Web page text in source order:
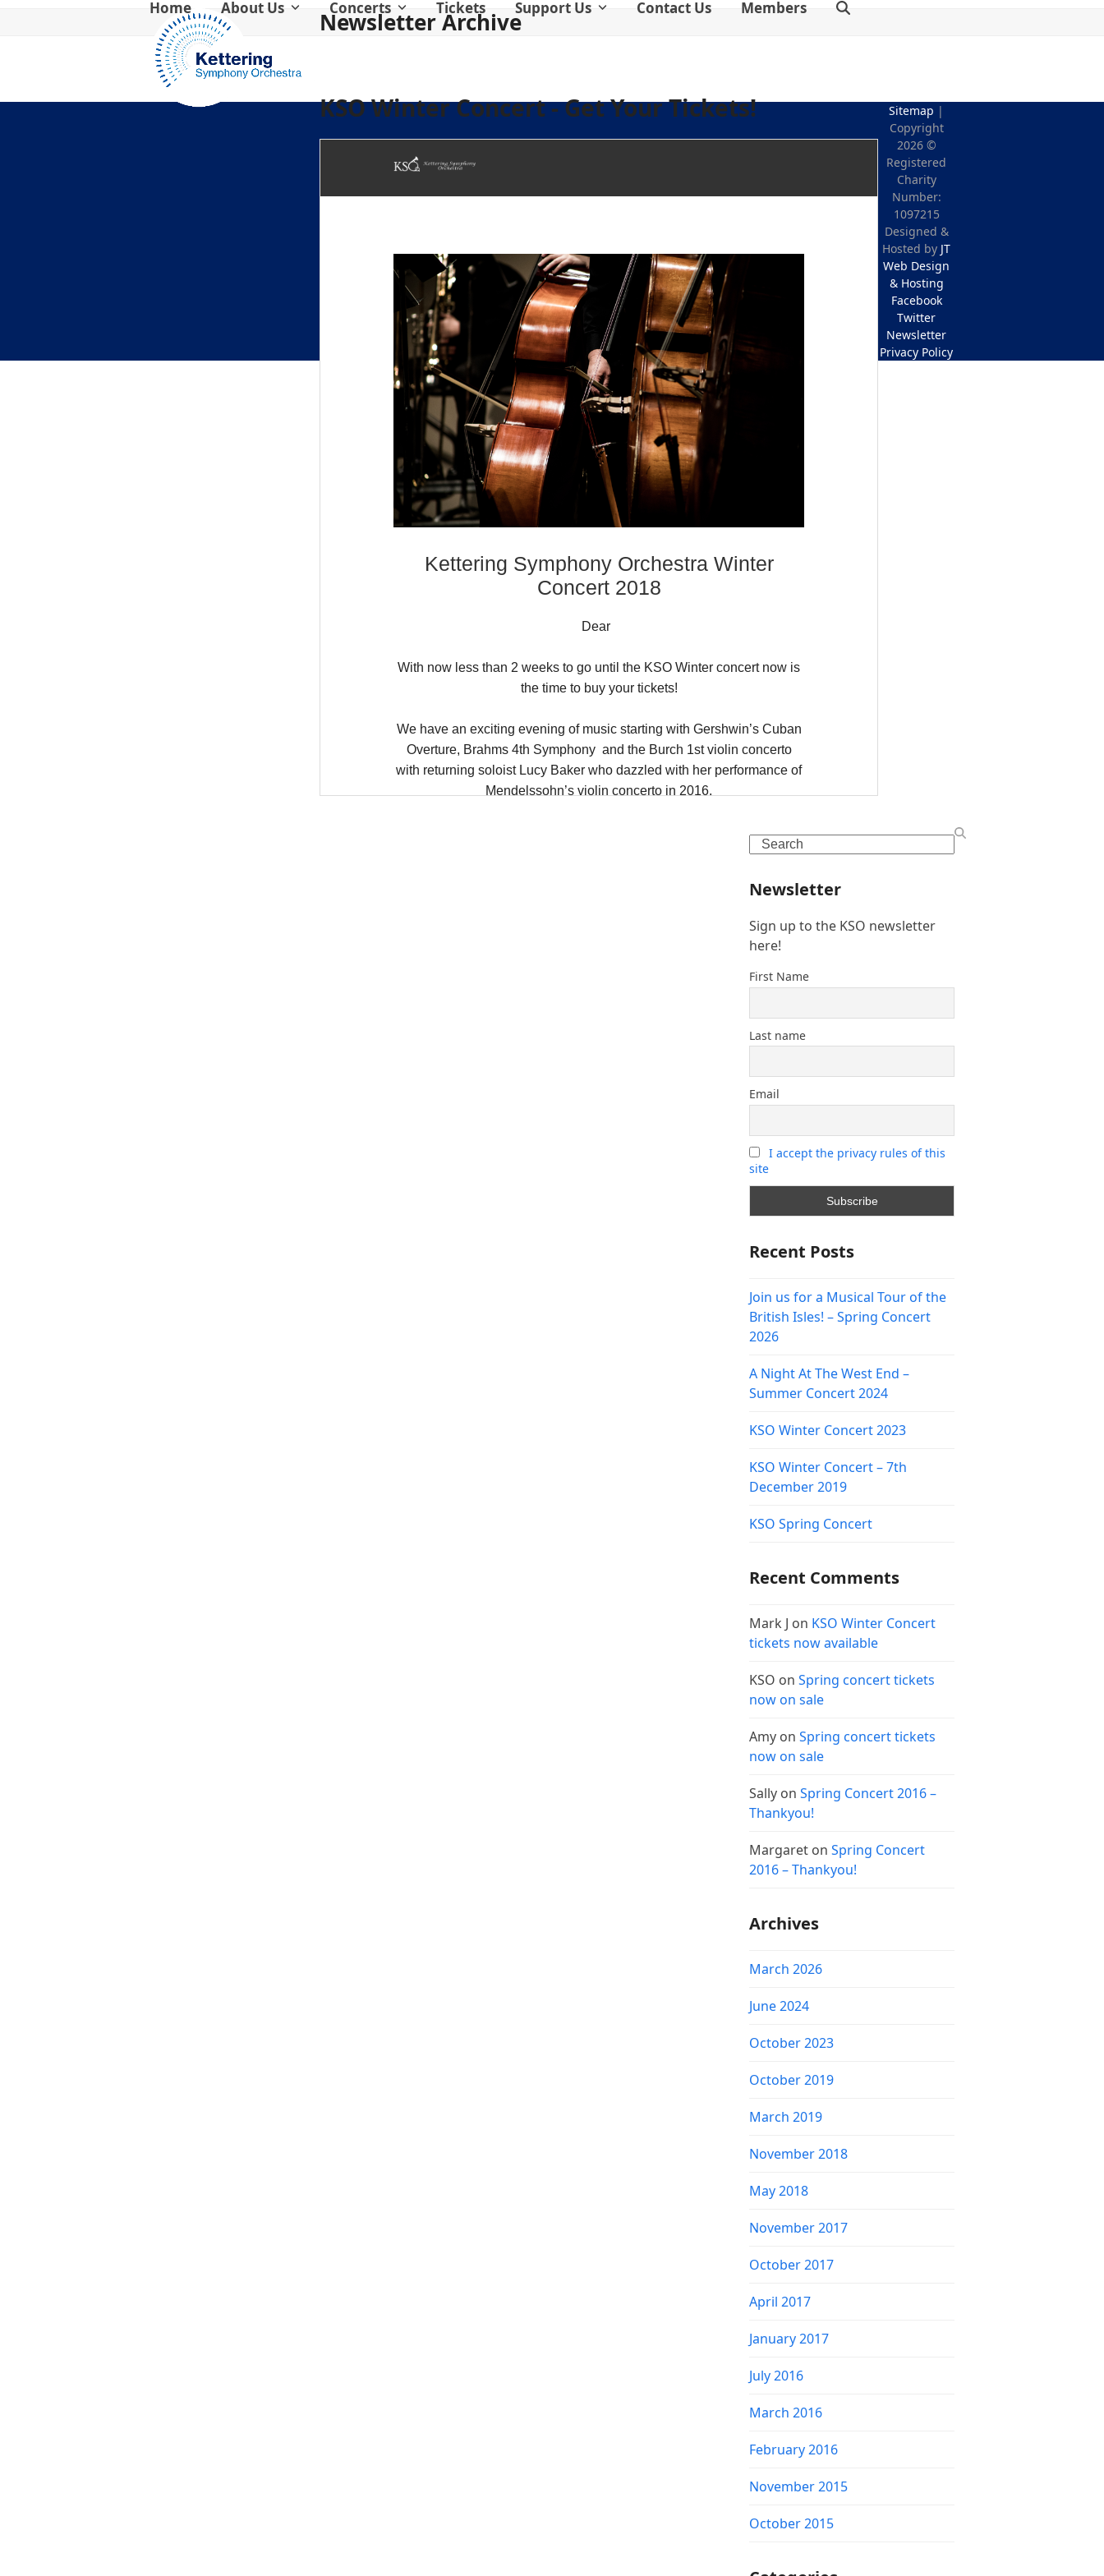
Home About Us Concerts Tickets Support Us Contact Us Members
Newsletter Archive
KSO Winter Concert - Get Your Tickets!
Search
Newsletter
Sign up to the KSO newsletter
here!
First Name
Last name
Email
I accept the privacy rules of this
site
Recent Posts
Join us for a Musical Tour of the
British Isles! – Spring Concert
2026
A Night At The West End –
Summer Concert 2024
KSO Winter Concert 2023
KSO Winter Concert – 7th
December 2019
KSO Spring Concert
Recent Comments
Mark J on KSO Winter Concert
tickets now available
KSO on Spring concert tickets
now on sale
Amy on Spring concert tickets
now on sale
Sally on Spring Concert 2016 –
Thankyou!
Margaret on Spring Concert
2016 – Thankyou!
Archives
March 2026
June 2024
October 2023
October 2019
March 2019
November 2018
May 2018
November 2017
October 2017
April 2017
January 2017
July 2016
March 2016
February 2016
November 2015
October 2015
Sitemap |
Copyright
2026 ©
Registered
Charity
Number:
1097215
Designed &
Hosted by JT
Web Design
& Hosting
Facebook
Twitter
Newsletter
Privacy Policy